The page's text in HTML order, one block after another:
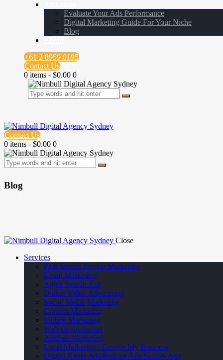
Evaluate Your Ads Performance
Digital Marketing Guide For Your Niche
Blog
+61 2 8959 0195
Contact Us
0 items - $0.00 0
Contact Us
0 items - $0.00 0
Blog
Close
Services
Paid Search Engine Marketing
Email Marketing
Apple Search Ads
Online Video Advertising
Social Media Marketing
Content Marketing
Mobile Marketing
Web Development
Affiliate Marketing
Local Marketing / Google My Business
Digital Radio Ads/Podcast Ads/Spotify Ads